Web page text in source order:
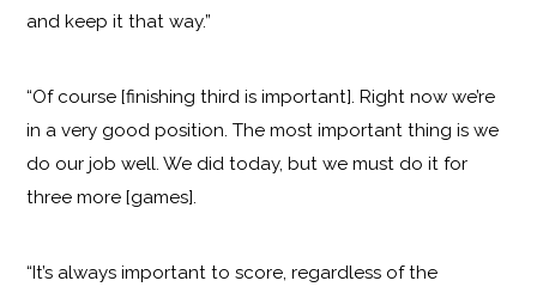
and keep it that way.”
“Of course [finishing third is important]. Right now we’re
in a very good position. The most important thing is we
do our job well. We did today, but we must do it for
three more [games].
“It’s always important to score, regardless of the